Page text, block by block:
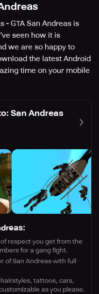
- GTA San Andreas is
seen how it is
we are so happy to
the latest Android
time on your mobile
San Andreas
respect you get from the
for a gang fight.
of San Andreas with full
tattoos, cars,
as you please.